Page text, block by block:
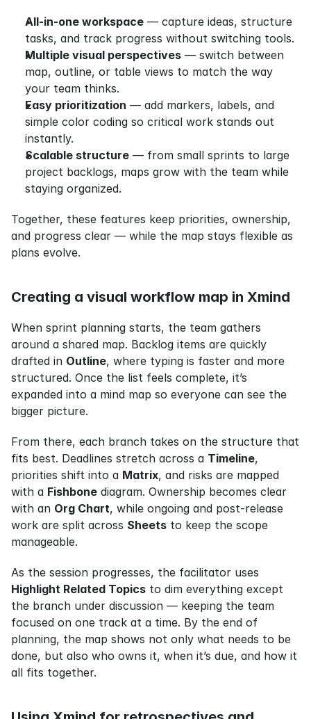
All-in-one workspace — capture ideas, structure
tasks, and track progress without switching tools.
Multiple visual perspectives — switch between
map, outline, or table views to match the way
your team thinks.
Easy prioritization — add markers, labels, and
simple color coding so critical work stands out
instantly.
Scalable structure — from small sprints to large
project backlogs, maps grow with the team while
staying organized.
Together, these features keep priorities, ownership,
and progress clear — while the map stays flexible as
plans evolve.
Creating a visual workflow map in Xmind
When sprint planning starts, the team gathers
around a shared map. Backlog items are quickly
drafted in Outline, where typing is faster and more
structured. Once the list feels complete, it’s
expanded into a mind map so everyone can see the
bigger picture.
From there, each branch takes on the structure that
fits best. Deadlines stretch across a Timeline,
priorities shift into a Matrix, and risks are mapped
with a Fishbone diagram. Ownership becomes clear
with an Org Chart, while ongoing and post-release
work are split across Sheets to keep the scope
manageable.
Highlight Related Topics to dim everything except
the branch under discussion — keeping the team
focused on one track at a time. By the end of
planning, the map shows not only what needs to be
done, but also who owns it, when it’s due, and how it
all fits together.